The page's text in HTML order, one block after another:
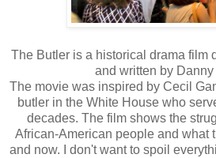
The Butler is a historical drama film
and written by Danny
The movie was inspired by Cecil
butler in the White House who
decades. The film shows the
African-American people and what
and now. I don't want to spoil